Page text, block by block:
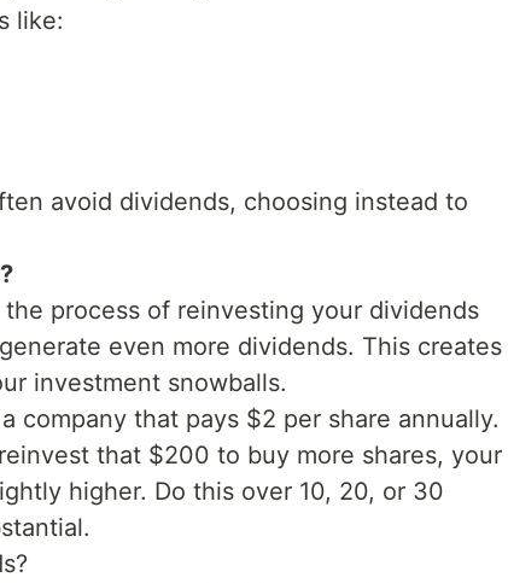
like:
avoid dividends, choosing instead to
process of reinvesting your dividends
even more dividends. This creates
investment snowballs.
company that pays $2 per share annually.
that $200 to buy more shares, your
higher. Do this over 10, 20, or 30